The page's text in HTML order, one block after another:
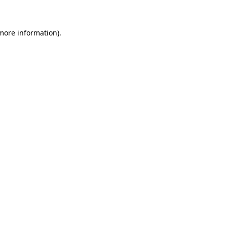
information).